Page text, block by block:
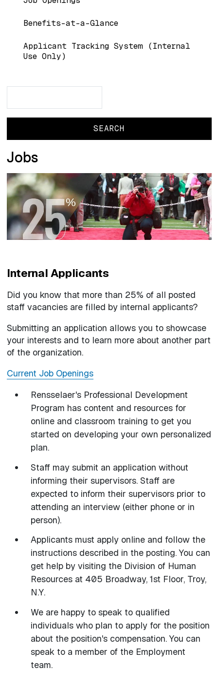
Benefits-at-a-Glance
Applicant Tracking System (Internal
Use Only)
Jobs
Internal Applicants
Did you know that more than 25% of all posted
staff vacancies are filled by internal applicants?
Submitting an application allows you to showcase
your interests and to learn more about another part
of the organization.
Current Job Openings
Rensselaer's Professional Development
Program has content and resources for
online and classroom training to get you
started on developing your own personalized
plan.
Staff may submit an application without
informing their supervisors. Staff are
expected to inform their supervisors prior to
attending an interview (either phone or in
person).
Applicants must apply online and follow the
instructions described in the posting. You can
get help by visiting the Division of Human
Resources at 405 Broadway, 1st Floor, Troy,
N.Y.
We are happy to speak to qualified
individuals who plan to apply for the position
about the position's compensation. You can
speak to a member of the Employment
team.